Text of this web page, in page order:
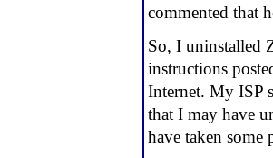
commented that
So, I uninstalled
instructions
Internet. My ISP
that I may have
have taken